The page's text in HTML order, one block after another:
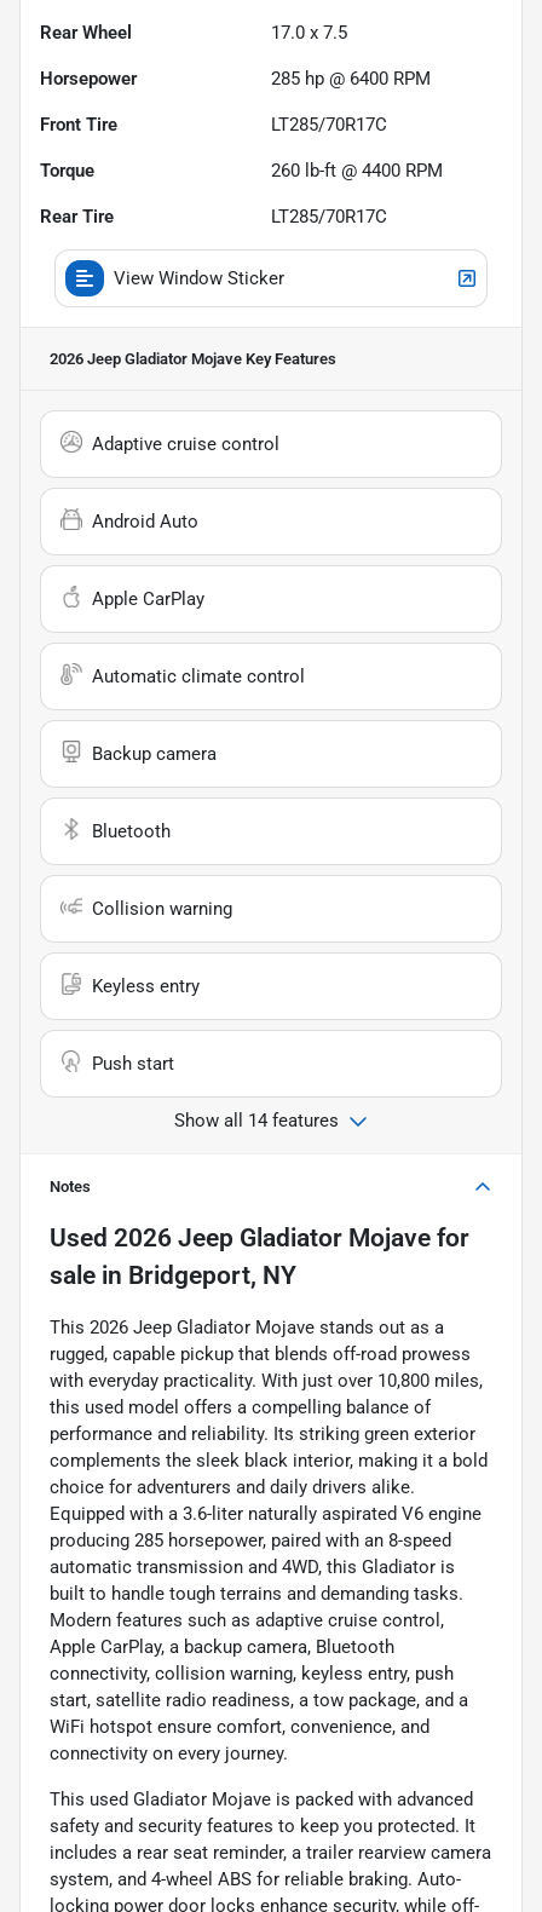
Rear Wheel 17.0 x 7.5
Horsepower 285 hp @ 6400 RPM
Front Tire LT285/70R17C
Torque 260 lb-ft @ 4400 RPM
Rear Tire LT285/70R17C
View Window Sticker
2026 Jeep Gladiator Mojave Key Features
Adaptive cruise control
Android Auto
Apple CarPlay
Automatic climate control
Backup camera
Bluetooth
Collision warning
Keyless entry
Push start
Show all 14 features
Notes
Used 2026 Jeep Gladiator Mojave for
sale in Bridgeport, NY
This 2026 Jeep Gladiator Mojave stands out as a
rugged, capable pickup that blends off-road prowess
with everyday practicality. With just over 10,800 miles,
this used model offers a compelling balance of
performance and reliability. Its striking green exterior
complements the sleek black interior, making it a bold
choice for adventurers and daily drivers alike.
Equipped with a 3.6-liter naturally aspirated V6 engine
producing 285 horsepower, paired with an 8-speed
automatic transmission and 4WD, this Gladiator is
built to handle tough terrains and demanding tasks.
Modern features such as adaptive cruise control,
Apple CarPlay, a backup camera, Bluetooth
connectivity, collision warning, keyless entry, push
start, satellite radio readiness, a tow package, and a
WiFi hotspot ensure comfort, convenience, and
connectivity on every journey.
This used Gladiator Mojave is packed with advanced
safety and security features to keep you protected. It
includes a rear seat reminder, a trailer rearview camera
system, and 4-wheel ABS for reliable braking. Auto-
locking power door locks enhance security, while off-